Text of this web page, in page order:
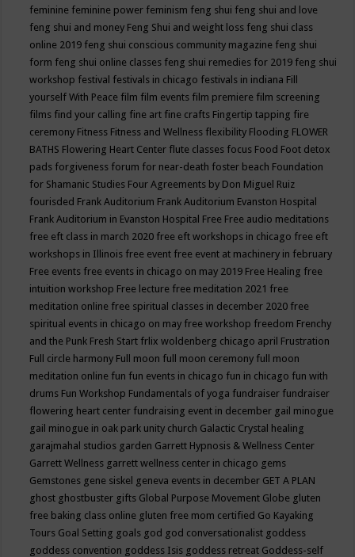
feminine feminine power feminism feng shui feng shui and love
feng shui and money Feng Shui and weight loss feng shui class
online 2019 feng shui conscious community magazine feng shui
form feng shui online classes feng shui remedies for 2019 feng shui
workshop festival festivals in chicago festivals in indiana Fill
yourself With Peace film film events film premiere film screening
films find your calling fine art fine crafts Fingertip tapping fire
ceremony Fitness Fitness and Wellness flexibility Flooding FLOWER
BATHS Flowering Heart Center flute classes focus Food Foot detox
pads forgiveness forum for near-death foster beach Foundation
for Shamanic Studies Four Agreements by Don Miguel Ruiz
fourisded Frank Auditorium Frank Auditorium Evanston Hospital
Frank Auditorium in Evanston Hospital Free Free audio meditations
free eft class in march 2020 free eft workshops in chicago free eft
workshops in Illinois free event free event at machinery in february
Free events free events in chicago on may 2019 Free Healing free
intuition workshop Free lecture free meditation 2021 free
meditation online free spiritual classes in december 2020 free
spiritual events in chicago on may free workshop freedom Frenchy
and the Punk Fresh Start frlix woldenberg chicago april Frustration
Full circle harmony Full moon full moon ceremony full moon
meditation online fun fun events in chicago fun in chicago fun with
drums Fun Workshop Fundamentals of yoga fundraiser fundraiser
flowering heart center fundraising event in december gail minogue
gail minogue in oak park unity church Galactic Crystal healing
garajmahal studios garden Garrett Hypnosis & Wellness Center
Garrett Wellness garrett wellness center in chicago gems
Gemstones gene siskel geneva events in december GET A PLAN
ghost ghostbuster gifts Global Purpose Movement Globe gluten
free baking class online gluten free mom certified Go Kayaking
Tours Goal Setting goals god god conversationalist goddess
goddess convention goddess Isis goddess retreat Goddess-self